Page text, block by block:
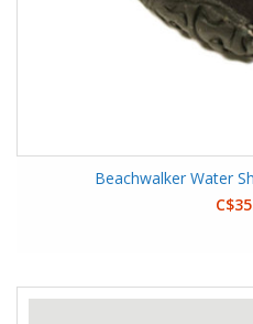
Beachwalker Water